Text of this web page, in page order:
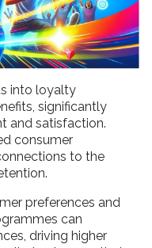
into loyalty
significantly
and satisfaction.
consumer
to the
preferences and
can
driving higher